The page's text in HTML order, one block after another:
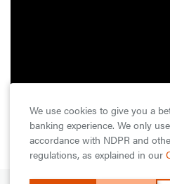
We use cookies to give you a
banking experience. We only
accordance with NDPR and
regulations, as explained in our